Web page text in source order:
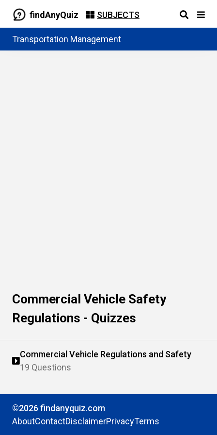
findAnyQuiz SUBJECTS
Transportation Management
Commercial Vehicle Safety
Regulations - Quizzes
Commercial Vehicle Regulations and Safety
19 Questions
©2026 findanyquiz.com
AboutContactDisclaimerPrivacyTerms